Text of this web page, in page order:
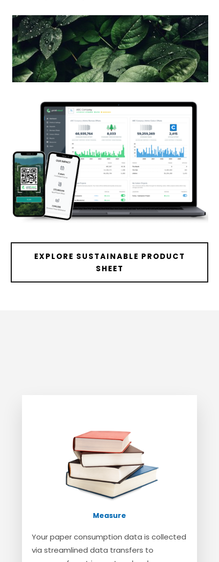
EXPLORE SUSTAINABLE PRODUCT
SHEET
Measure
Your paper consumption data is collected
via streamlined data transfers to